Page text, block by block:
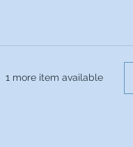
1 more item available